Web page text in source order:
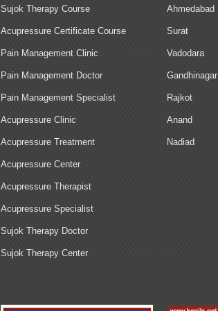
Sujok Therapy Course
Acupressure Certificate Course
Pain Management Clinic
Pain Management Doctor
Pain Management Specialist
Acupressure Clinic
Acupressure Treatment
Acupressure Center
Acupressure Therapist
Acupressure Specialist
Sujok Therapy Doctor
Sujok Therapy Center
Ahmedabad
Surat
Vadodara
Gandhinagar
Rajkot
Anand
Nadiad